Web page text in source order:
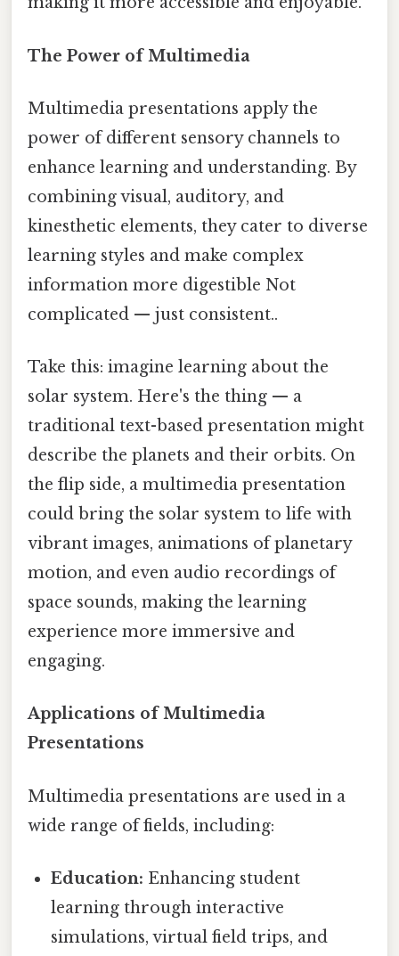
The Power of Multimedia
Multimedia presentations apply the
power of different sensory channels to
enhance learning and understanding. By
combining visual, auditory, and
kinesthetic elements, they cater to diverse
learning styles and make complex
information more digestible Not
complicated — just consistent..
Take this: imagine learning about the
solar system. Here's the thing — a
traditional text-based presentation might
describe the planets and their orbits. On
the flip side, a multimedia presentation
could bring the solar system to life with
vibrant images, animations of planetary
motion, and even audio recordings of
space sounds, making the learning
experience more immersive and
engaging.
Applications of Multimedia
Presentations
Multimedia presentations are used in a
wide range of fields, including:
Education: Enhancing student
learning through interactive
simulations, virtual field trips, and